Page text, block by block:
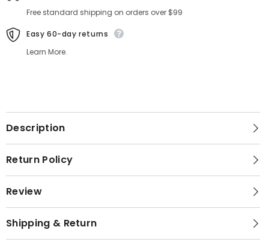
Free standard shipping on orders over $99
Easy 60-day returns
Learn More.
Description
Return Policy
Review
Shipping & Return